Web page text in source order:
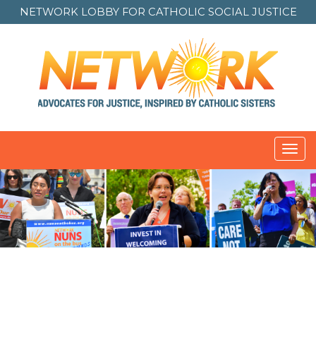
NETWORK LOBBY FOR CATHOLIC SOCIAL JUSTICE